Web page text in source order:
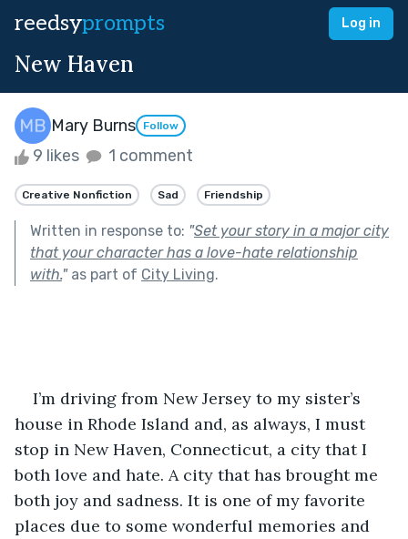
reedsyprompts Log in
New Haven
Mary Burns Follow
9 likes 1 comment
Creative Nonfiction Sad Friendship
Written in response to: "Set your story in a major city
that your character has a love-hate relationship
with."as part of City Living.
I’m driving from New Jersey to my sister’s
house in Rhode Island and, as always, I must
stop in New Haven, Connecticut, a city that I
both love and hate. A city that has brought me
both joy and sadness. It is one of my favorite
places due to some wonderful memories and